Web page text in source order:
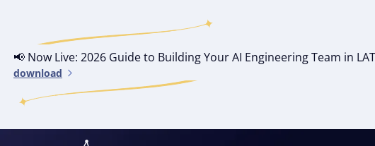
📢 Now Live: 2026 Guide to Building Your AI Engineering Team in
download